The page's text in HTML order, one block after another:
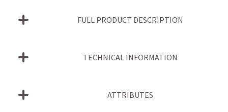
FULL PRODUCT DESCRIPTION
TECHNICAL INFORMATION
ATTRIBUTES